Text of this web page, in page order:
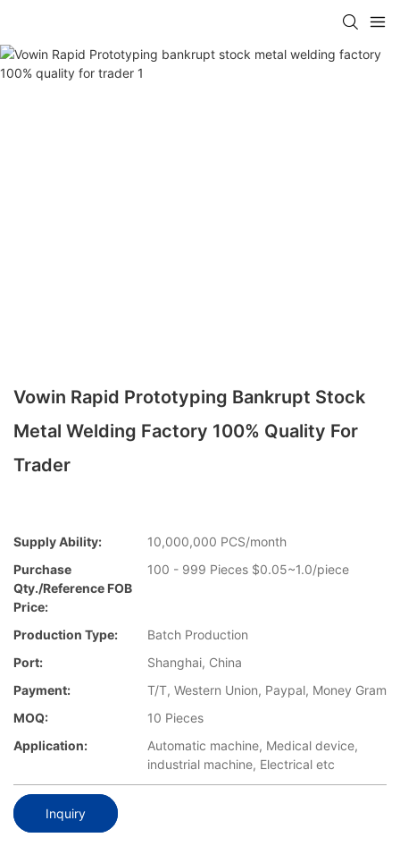
Vowin Rapid Prototyping Bankrupt Stock
Metal Welding Factory 100% Quality For
Trader
Supply Ability:
10,000,000 PCS/month
Purchase
Qty./Reference FOB
Price:
100 - 999 Pieces $0.05~1.0/piece
Production Type:
Batch Production
Port:
Shanghai, China
Payment:
T/T, Western Union, Paypal, Money Gram
MOQ:
10 Pieces
Application:
Automatic machine, Medical device,
industrial machine, Electrical etc
Inquiry